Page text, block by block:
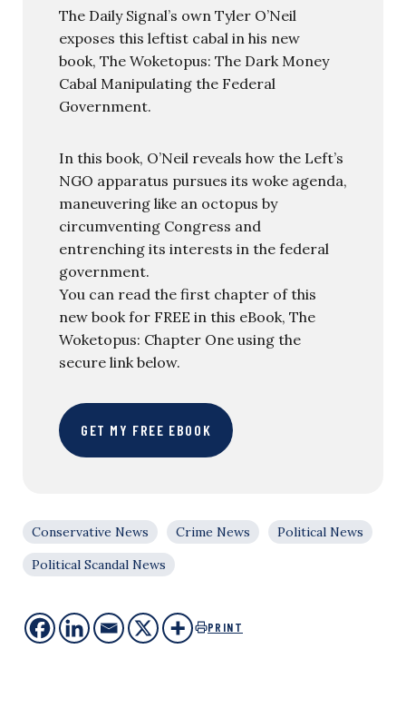
The Daily Signal’s own Tyler O’Neil
exposes this leftist cabal in his new
book, The Woketopus: The Dark Money
Cabal Manipulating the Federal
Government.
In this book, O’Neil reveals how the Left’s
NGO apparatus pursues its woke agenda,
maneuvering like an octopus by
circumventing Congress and
entrenching its interests in the federal
government.
You can read the first chapter of this
new book for FREE in this eBook, The
Woketopus: Chapter One using the
secure link below.
GET MY FREE EBOOK
Conservative News Crime News
Political News
Political Scandal News
PRINT